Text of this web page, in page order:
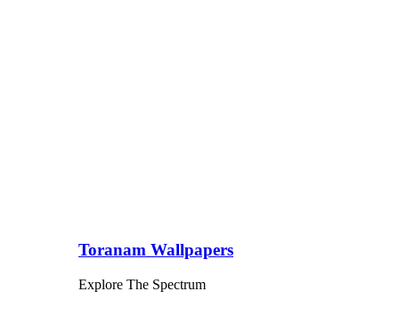
Toranam Wallpapers
Explore The Spectrum